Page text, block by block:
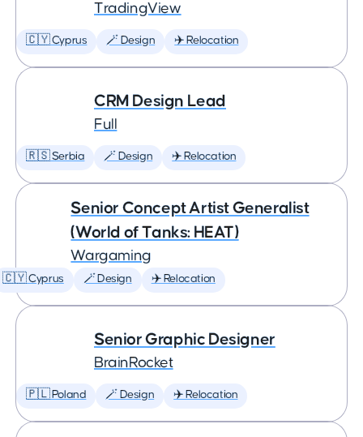
TradingView
🇨🇾 Cyprus 🪄 Design ✈️ Relocation
CRM Design Lead
Full
🇷🇸 Serbia 🪄 Design ✈️ Relocation
Senior Concept Artist Generalist
(World of Tanks: HEAT)
Wargaming
🇨🇾 Cyprus 🪄 Design ✈️ Relocation
Senior Graphic Designer
BrainRocket
🇵🇱 Poland 🪄 Design ✈️ Relocation